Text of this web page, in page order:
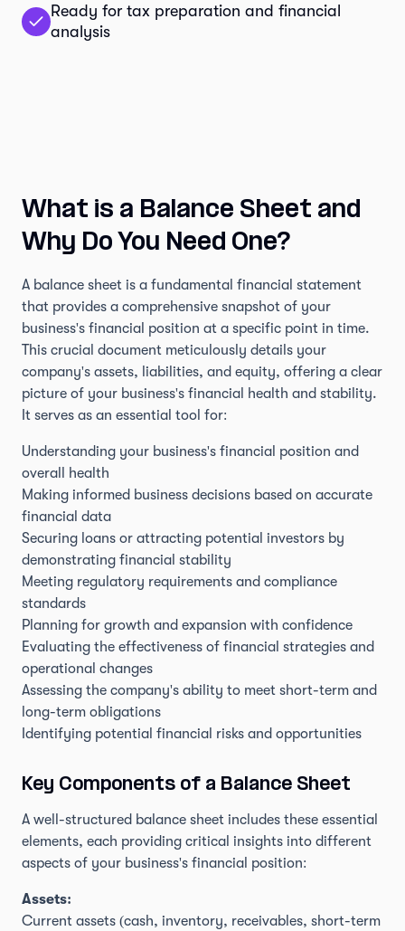
Ready for tax preparation and financial
analysis
What is a Balance Sheet and
Why Do You Need One?
A balance sheet is a fundamental financial statement
that provides a comprehensive snapshot of your
business's financial position at a specific point in time.
This crucial document meticulously details your
company's assets, liabilities, and equity, offering a clear
picture of your business's financial health and stability.
It serves as an essential tool for:
Understanding your business's financial position and
overall health
Making informed business decisions based on accurate
financial data
Securing loans or attracting potential investors by
demonstrating financial stability
Meeting regulatory requirements and compliance
standards
Planning for growth and expansion with confidence
Evaluating the effectiveness of financial strategies and
operational changes
Assessing the company's ability to meet short-term and
long-term obligations
Identifying potential financial risks and opportunities
Key Components of a Balance Sheet
A well-structured balance sheet includes these essential
elements, each providing critical insights into different
aspects of your business's financial position:
Assets:
Current assets (cash, inventory, receivables, short-term